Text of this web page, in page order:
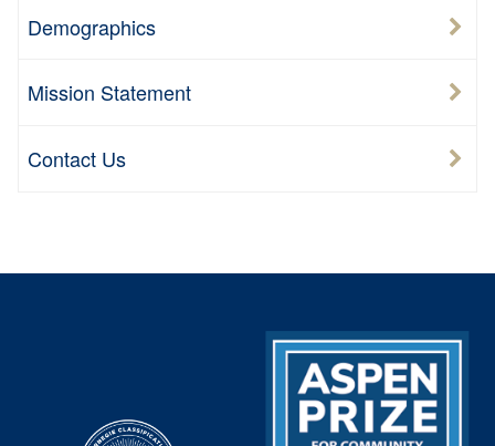
Demographics
Mission Statement
Contact Us